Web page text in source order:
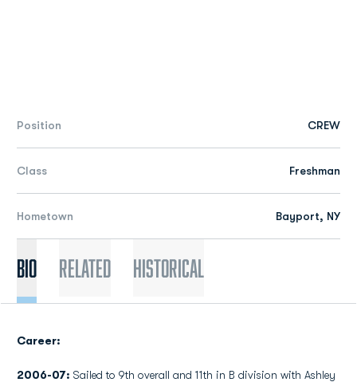
Position CREW
Class Freshman
Hometown Bayport, NY
Bio Related Historical
Career:
2006-07: Sailed to 9th overall and 11th in B division with Ashley